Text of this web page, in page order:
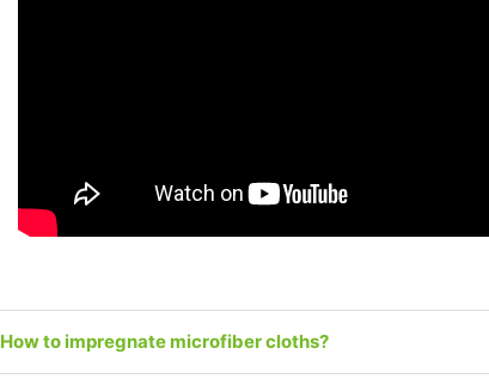
How to impregnate microfiber cloths?